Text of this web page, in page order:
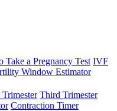
Take a Pregnancy Test IVF
Window Estimator
Trimester Third Trimester
Contraction Timer